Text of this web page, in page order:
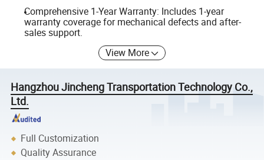
Comprehensive 1-Year Warranty: Includes 1-year
warranty coverage for mechanical defects and after-
sales support.
View More
Hangzhou Jincheng Transportation Technology Co.,
Ltd.
Full Customization
Quality Assurance